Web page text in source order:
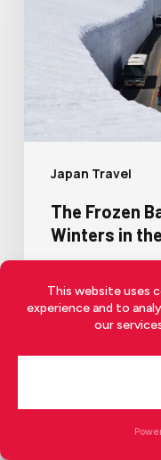
Japan Travel
The Frozen
Winters in